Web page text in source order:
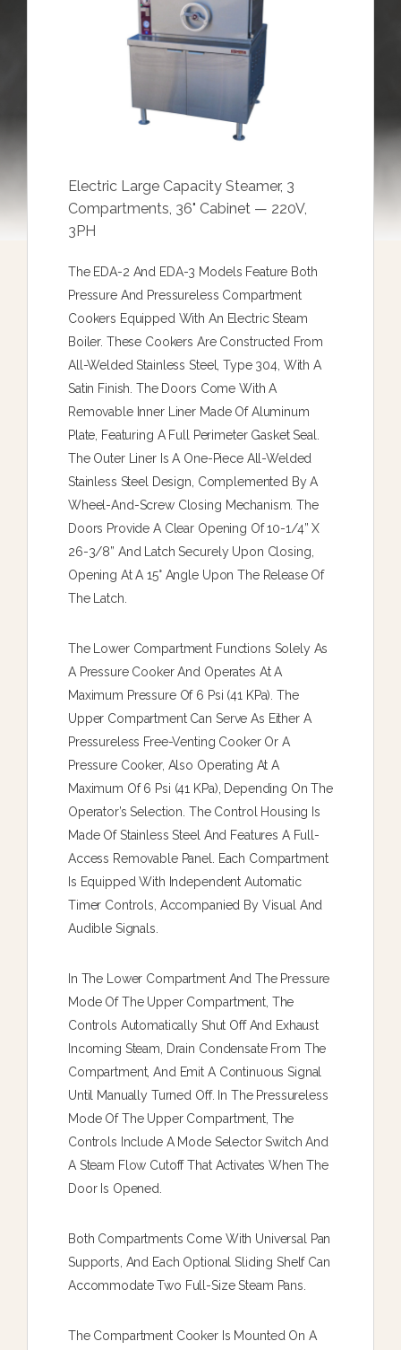
Electric Large Capacity Steamer, 3
Compartments, 36" Cabinet — 220V,
3PH
The EDA-2 And EDA-3 Models Feature Both
Pressure And Pressureless Compartment
Cookers Equipped With An Electric Steam
Boiler. These Cookers Are Constructed From
All-Welded Stainless Steel, Type 304, With A
Satin Finish. The Doors Come With A
Removable Inner Liner Made Of Aluminum
Plate, Featuring A Full Perimeter Gasket Seal.
The Outer Liner Is A One-Piece All-Welded
Stainless Steel Design, Complemented By A
Wheel-And-Screw Closing Mechanism. The
Doors Provide A Clear Opening Of 10-1/4” X
26-3/8” And Latch Securely Upon Closing,
Opening At A 15° Angle Upon The Release Of
The Latch.
The Lower Compartment Functions Solely As
A Pressure Cooker And Operates At A
Maximum Pressure Of 6 Psi (41 KPa). The
Upper Compartment Can Serve As Either A
Pressureless Free-Venting Cooker Or A
Pressure Cooker, Also Operating At A
Maximum Of 6 Psi (41 KPa), Depending On The
Operator’s Selection. The Control Housing Is
Made Of Stainless Steel And Features A Full-
Access Removable Panel. Each Compartment
Is Equipped With Independent Automatic
Timer Controls, Accompanied By Visual And
Audible Signals.
In The Lower Compartment And The Pressure
Mode Of The Upper Compartment, The
Controls Automatically Shut Off And Exhaust
Incoming Steam, Drain Condensate From The
Compartment, And Emit A Continuous Signal
Until Manually Turned Off. In The Pressureless
Mode Of The Upper Compartment, The
Controls Include A Mode Selector Switch And
A Steam Flow Cutoff That Activates When The
Door Is Opened.
Both Compartments Come With Universal Pan
Supports, And Each Optional Sliding Shelf Can
Accommodate Two Full-Size Steam Pans.
The Compartment Cooker Is Mounted On A